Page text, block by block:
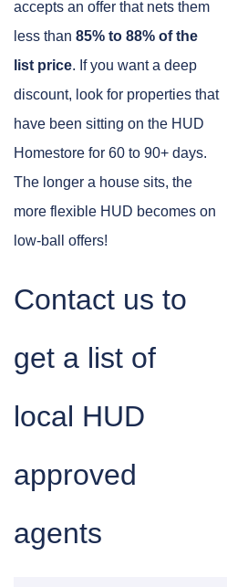
accepts an offer that nets them
less than 85% to 88% of the
list price. If you want a deep
discount, look for properties that
have been sitting on the HUD
Homestore for 60 to 90+ days.
The longer a house sits, the
more flexible HUD becomes on
low-ball offers!
Contact us to
get a list of
local HUD
approved
agents